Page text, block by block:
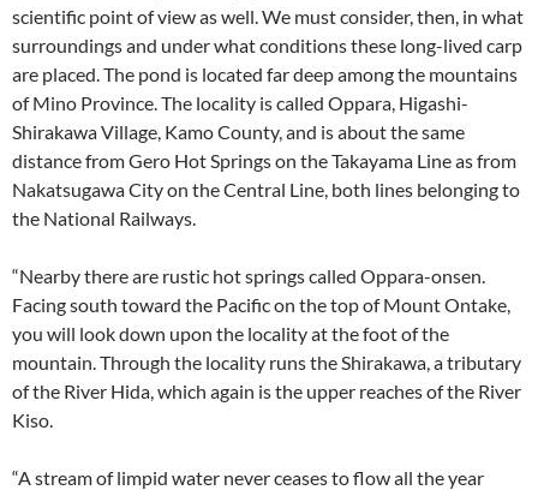
scientific point of view as well. We must consider, then, in what
surroundings and under what conditions these long-lived carp
are placed. The pond is located far deep among the mountains
of Mino Province. The locality is called Oppara, Higashi-
Shirakawa Village, Kamo County, and is about the same
distance from Gero Hot Springs on the Takayama Line as from
Nakatsugawa City on the Central Line, both lines belonging to
the National Railways.
“Nearby there are rustic hot springs called Oppara-onsen.
Facing south toward the Pacific on the top of Mount Ontake,
you will look down upon the locality at the foot of the
mountain. Through the locality runs the Shirakawa, a tributary
of the River Hida, which again is the upper reaches of the River
Kiso.
“A stream of limpid water never ceases to flow all the year